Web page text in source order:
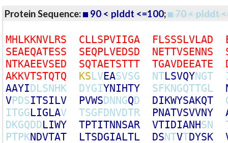
Protein Sequence: 90 < plddt <=100; 70 < plddt
MHLKKNVLRS CLLSPVIIGA FLSSSLVLAD
SEAEQATESS SEQPLVEDSD NETTVSENNS
NTKAEEVSED SQTAETSTTT TGAVDEEATE
AKKVTSTQTQ KSLVEASVSG NTLSVQYNGT
AAYIDLSNHK DYGIYNIHTY SFKNGQTTGL
VPDSITSILV PVWSDNNGQD DIKWYSAKQT
ITGGLIGLAV TSGFDNVDTR PNATVSVVNY
DKGQDDLIWY TPTITNNSAR VTIDIANHSN
PTPKNDVTAT LTSDGIALTL DSNTVTDYSK